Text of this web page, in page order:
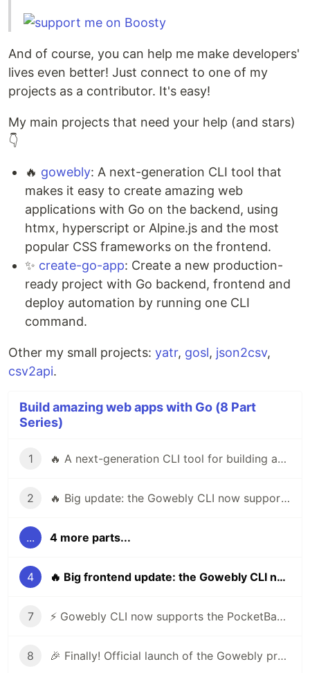
And of course, you can help me make developers'
lives even better! Just connect to one of my
projects as a contributor. It's easy!
My main projects that need your help (and stars)
👇
🔥 gowebly: A next-generation CLI tool that
makes it easy to create amazing web
applications with Go on the backend, using
htmx, hyperscript or Alpine.js and the most
popular CSS frameworks on the frontend.
✨ create-go-app: Create a new production-
ready project with Go backend, frontend and
deploy automation by running one CLI
command.
Other my small projects: yatr, gosl, json2csv,
csv2api.
Build amazing web apps with Go (8 Part
Series)
1 🔥 A next-generation CLI tool for building amazing web apps in Go using htmx & hyperscript
2 🔥 Big update: the Gowebly CLI now supports Templ
... 4 more parts...
4 🔥 Big frontend update: the Gowebly CLI now supports Bootstrap and Bulma
7 ⚡️ Gowebly CLI now supports the PocketBase framework
8 🎉 Finally! Official launch of the Gowebly project on ProductHunt